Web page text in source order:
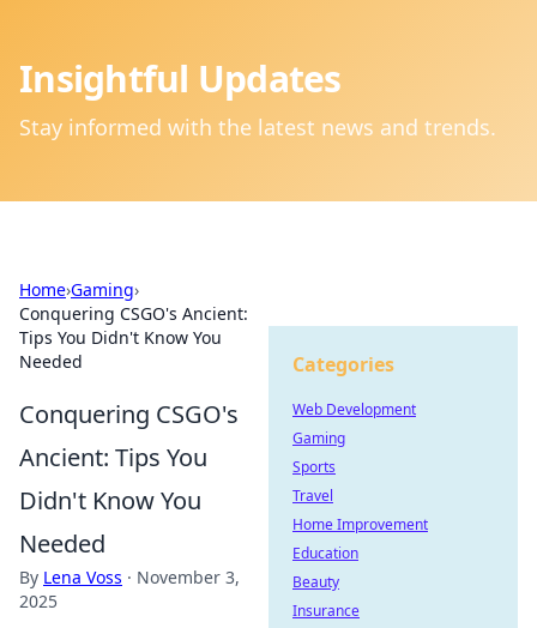
Insightful Updates
Stay informed with the latest news and trends.
Home›Gaming›
Conquering CSGO's Ancient:
Tips You Didn't Know You
Needed
Conquering CSGO's
Ancient: Tips You
Didn't Know You
Needed
By Lena Voss · November 3,
2025
Categories
Web Development
Gaming
Sports
Travel
Home Improvement
Education
Beauty
Insurance